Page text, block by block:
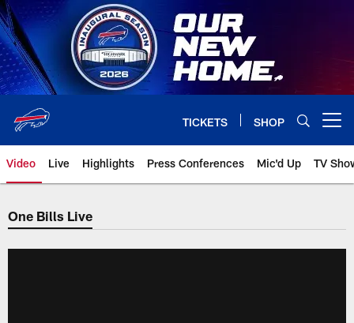
Skip
to
main
content
TICKETS SHOP
Video Live Highlights Press Conferences Mic'd Up TV
One Bills Live